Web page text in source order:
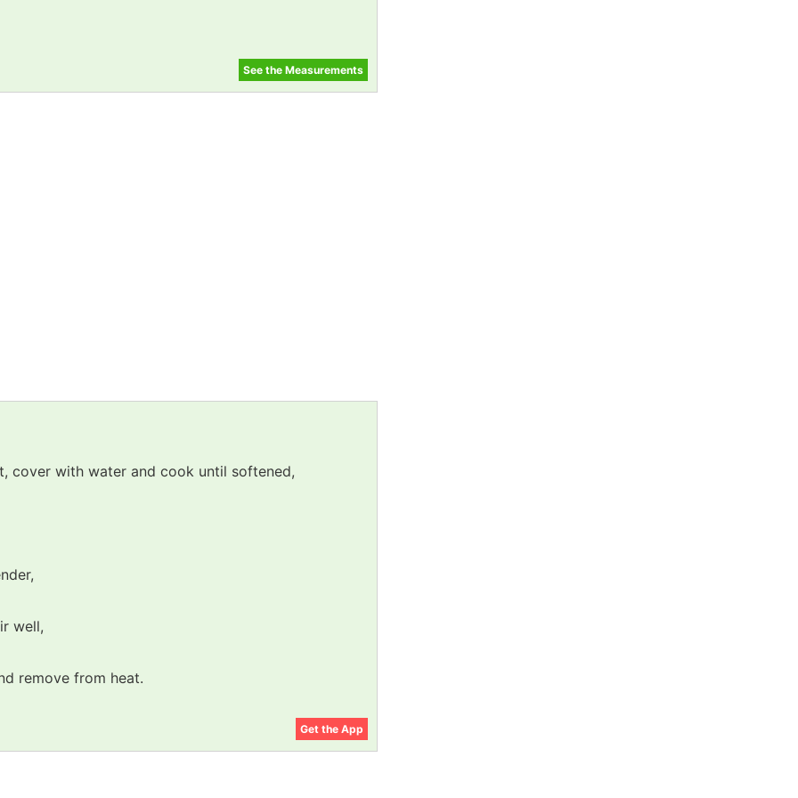
See the Measurements
cover with water and cook until softened,
well,
remove from heat.
Get the App